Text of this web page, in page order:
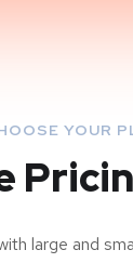
YOUR
large and